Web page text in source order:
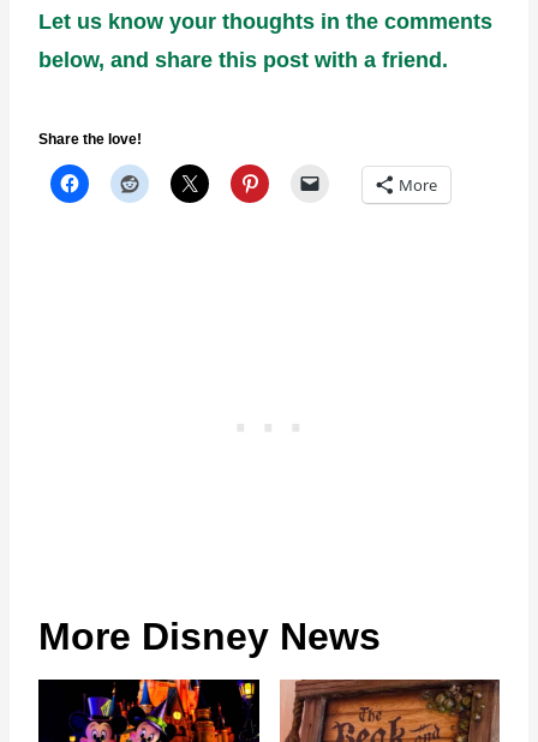
Let us know your thoughts in the comments
below, and share this post with a friend.
Share the love!
More
More Disney News